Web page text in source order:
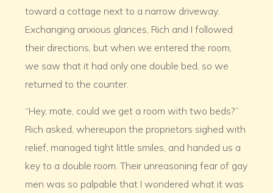
toward a cottage next to a narrow driveway.
Exchanging anxious glances, Rich and I followed
their directions, but when we entered the room,
we saw that it had only one double bed, so we
returned to the counter.
“Hey, mate, could we get a room with two beds?”
Rich asked, whereupon the proprietors sighed with
relief, managed tight little smiles, and handed us a
key to a double room. Their unreasoning fear of gay
men was so palpable that I wondered what it was